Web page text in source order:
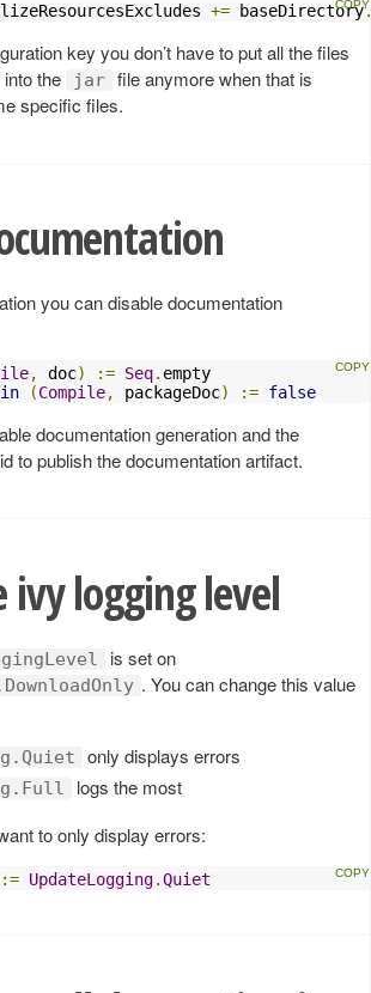
+= baseDirectory
key you don’t have to put all the files
the jar file anymore when that is
specific files.
you can disable documentation
, doc) := Seq. empty
in (Compile, packageDoc) := false
documentation generation and the
to publish the documentation artifact.
ivy logging level
is set on
. You can change this value
only displays errors
logs the most
to only display errors:
:= UpdateLogging.Quiet